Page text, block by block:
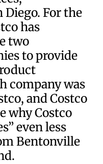
Diego. For the
has
two
to provide
company was
and Costco
why Costco
even less
Bentonville